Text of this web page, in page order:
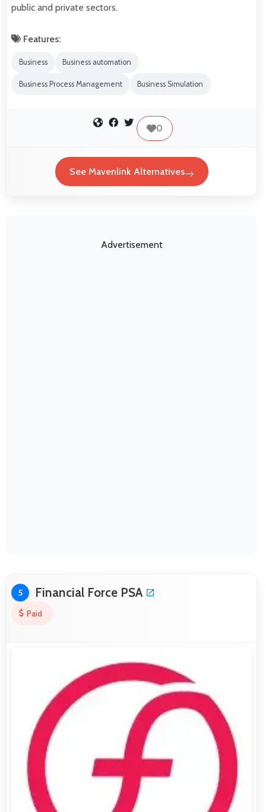
public and private sectors.
Features:
Business Business automation
Business Process Management Business Simulation
0
See Mavenlink Alternatives
Advertisement
5 Financial Force PSA
Paid